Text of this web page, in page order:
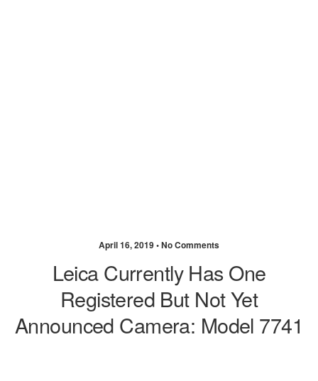
April 16, 2019 •No Comments
Leica Currently Has One
Registered But Not Yet
Announced Camera: Model 7741